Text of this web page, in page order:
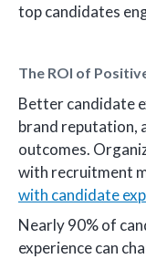
top candidates
The ROI of
Better candidate
brand reputation,
outcomes.
with recruitment
with candidate
Nearly 90% of
experience can